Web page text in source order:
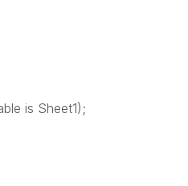
is Sheet1);